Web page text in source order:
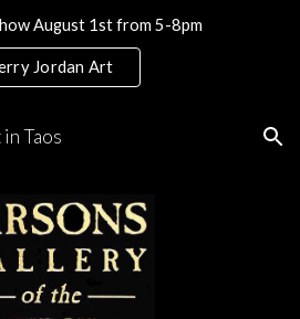
Skip to navigation
August 1st from 5-8pm
Jordan Art
Taos